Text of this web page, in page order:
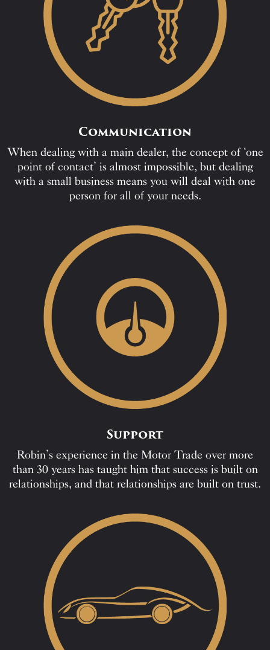
Communication
When dealing with a main dealer, the concept of ‘one
point of contact’ is almost impossible, but dealing
with a small business means you will deal with one
person for all of your needs.
Support
Robin’s experience in the Motor Trade over more
than 30 years has taught him that success is built on
relationships, and that relationships are built on trust.